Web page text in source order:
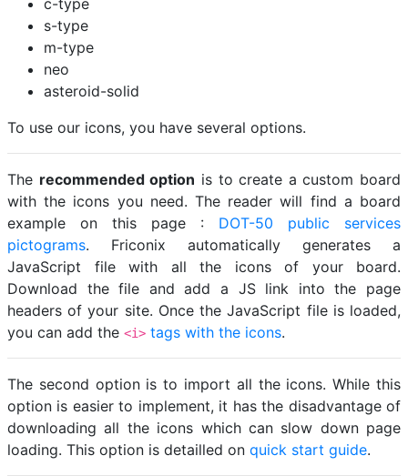
c-type
s-type
m-type
neo
asteroid-solid
To use our icons, you have several options.
The recommended option is to create a custom board
with the icons you need. The reader will find a board
example on this page : DOT-50 public services
pictograms. Friconix automatically generates a
JavaScript file with all the icons of your board.
Download the file and add a JS link into the page
headers of your site. Once the JavaScript file is loaded,
you can add the <i> tags with the icons.
The second option is to import all the icons. While this
option is easier to implement, it has the disadvantage of
downloading all the icons which can slow down page
loading. This option is detailled on quick start guide.